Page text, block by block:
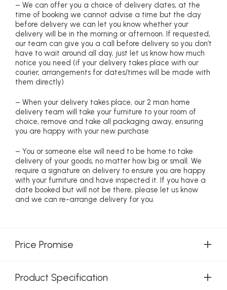
– We can offer you a choice of delivery dates, at the
time of booking we cannot advise a time but the day
before delivery we can let you know whether your
delivery will be in the morning or afternoon. If requested,
our team can give you a call before delivery so you don’t
have to wait around all day, just let us know how much
notice you need (if your delivery takes place with our
courier, arrangements for dates/times will be made with
them directly)
– When your delivery takes place, our 2 man home
delivery team will take your furniture to your room of
choice, remove and take all packaging away, ensuring
you are happy with your new purchase
– You or someone else will need to be home to take
delivery of your goods, no matter how big or small. We
require a signature on delivery to ensure you are happy
with your furniture and have inspected it. If you have a
date booked but will not be there, please let us know
and we can re-arrange delivery for you.
Price Promise
Product Specification